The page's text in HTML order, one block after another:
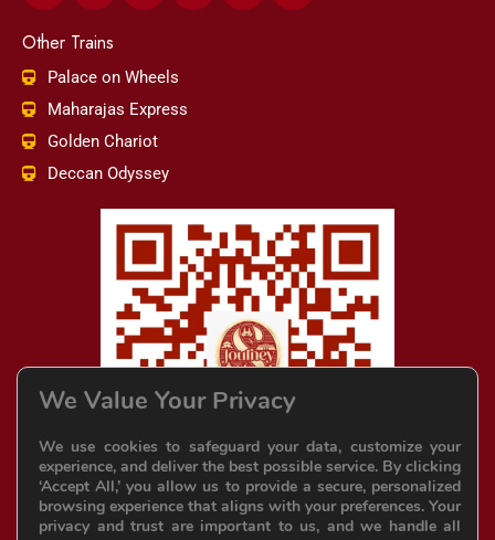
Other Trains
Palace on Wheels
Maharajas Express
Golden Chariot
Deccan Odyssey
We Value Your Privacy
We use cookies to safeguard your data, customize your
experience, and deliver the best possible service. By clicking
‘Accept All,’ you allow us to provide a secure, personalized
browsing experience that aligns with your preferences. Your
privacy and trust are important to us, and we handle all